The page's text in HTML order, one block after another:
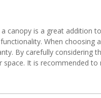
canopy is a great addition
When
By carefully
It is recommended